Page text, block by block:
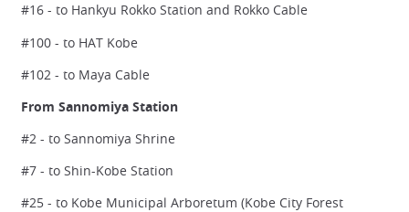
#16 - to Hankyu Rokko Station and Rokko Cable
#100 - to HAT Kobe
#102 - to Maya Cable
From Sannomiya Station
#2 - to Sannomiya Shrine
#7 - to Shin-Kobe Station
#25 - to Kobe Municipal Arboretum (Kobe City Forest